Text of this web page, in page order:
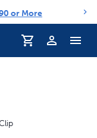
or More